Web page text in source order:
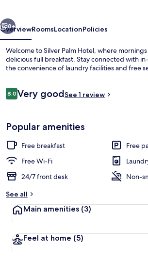
8+
OverviewRoomsLocationPolicies
Welcome to Silver Palm Hotel, where
delicious full breakfast. Stay connected with
the convenience of laundry facilities and free
Reviews
8.08.0 out of 10
Very goodSee 1 review
Popular amenities
Free breakfast
Free
Free Wi-Fi
24/7 front desk
Non-
See all
Main amenities (3)
Feel at home (5)